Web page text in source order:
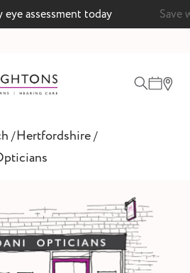
eye assessment today Save
/Hertfordshire/